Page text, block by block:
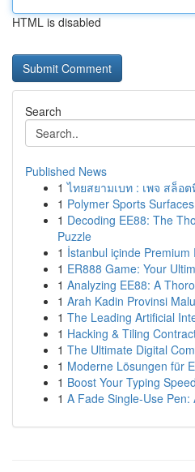
HTML is disabled
Search
Published News
1 ไทยสยามเบท : เพจ สล็อ
1 Polymer Sports
1 Decoding EE88: The
Puzzle
1 İstanbul içinde Premium
1 ER888 Game: Your
1 Analyzing EE88: A
1 Arah Kadin Provinsi
1 The Leading Artificial
1 Hacking & Tiling
1 The Ultimate Digital
1 Moderne Lösungen für
1 Boost Your Typing
1 A Fade Single-Use